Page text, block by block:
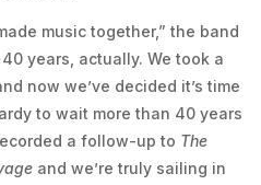
music together,” the band
years, actually. We took a
now we’ve decided it’s time
to wait more than 40 years
a follow-up to The
and we’re truly sailing in